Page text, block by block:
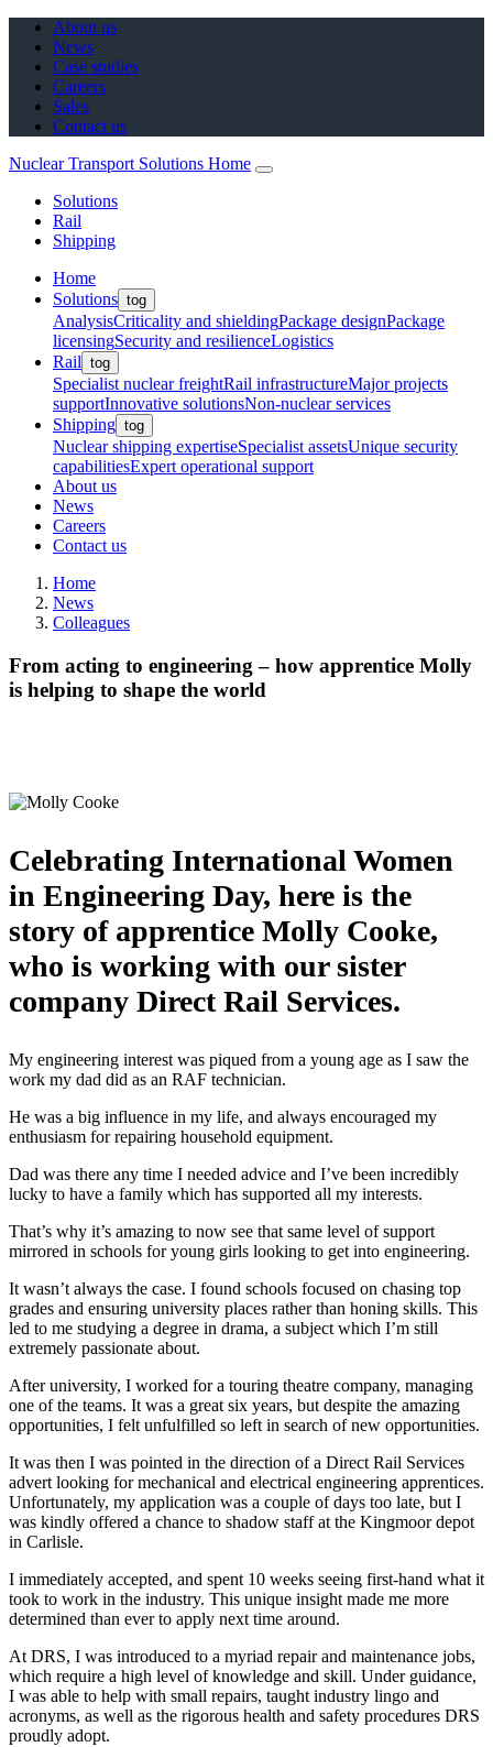
About us
News
Case studies
Careers
Sales
Contact us
Nuclear Transport Solutions Home
Solutions
Rail
Shipping
Home
Solutions tog
AnalysisCriticality and shieldingPackage designPackage
licensingSecurity and resilienceLogistics
Rail tog
Specialist nuclear freightRail infrastructureMajor projects
supportInnovative solutionsNon-nuclear services
Shipping tog
Nuclear shipping expertiseSpecialist assetsUnique security
capabilitiesExpert operational support
About us
News
Careers
Contact us
Home
News
Colleagues
From acting to engineering – how apprentice Molly
is helping to shape the world
Celebrating International Women
in Engineering Day, here is the
story of apprentice Molly Cooke,
who is working with our sister
company Direct Rail Services.
My engineering interest was piqued from a young age as I saw the
work my dad did as an RAF technician.
He was a big influence in my life, and always encouraged my
enthusiasm for repairing household equipment.
Dad was there any time I needed advice and I’ve been incredibly
lucky to have a family which has supported all my interests.
That’s why it’s amazing to now see that same level of support
mirrored in schools for young girls looking to get into engineering.
It wasn’t always the case. I found schools focused on chasing top
grades and ensuring university places rather than honing skills. This
led to me studying a degree in drama, a subject which I’m still
extremely passionate about.
After university, I worked for a touring theatre company, managing
one of the teams. It was a great six years, but despite the amazing
opportunities, I felt unfulfilled so left in search of new opportunities.
It was then I was pointed in the direction of a Direct Rail Services
advert looking for mechanical and electrical engineering apprentices.
Unfortunately, my application was a couple of days too late, but I
was kindly offered a chance to shadow staff at the Kingmoor depot
in Carlisle.
I immediately accepted, and spent 10 weeks seeing first-hand what it
took to work in the industry. This unique insight made me more
determined than ever to apply next time around.
At DRS, I was introduced to a myriad repair and maintenance jobs,
which require a high level of knowledge and skill. Under guidance,
I was able to help with small repairs, taught industry lingo and
acronyms, as well as the rigorous health and safety procedures DRS
proudly adopt.